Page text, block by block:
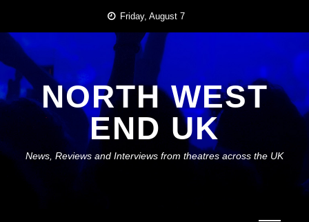
content
Friday, August 7
NORTH WEST
END UK
News, Reviews and Interviews from theatres across the UK